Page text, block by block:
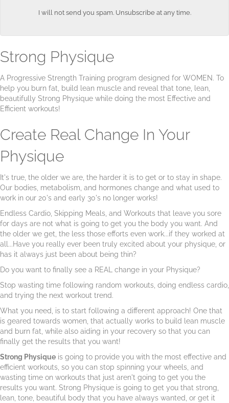
I will not send you spam. Unsubscribe at any time.
Strong Physique
A Progressive Strength Training program designed for WOMEN. To
help you burn fat, build lean muscle and reveal that tone, lean,
beautifully Strong Physique while doing the most Effective and
Efficient workouts!
Create Real Change In Your
Physique
It's true, the older we are, the harder it is to get or to stay in shape.
Our bodies, metabolism, and hormones change and what used to
work in our 20's and early 30's no longer works!
Endless Cardio, Skipping Meals, and Workouts that leave you sore
for days are not what is going to get you the body you want. And
the older we get, the less those efforts even work...if they worked at
all...Have you really ever been truly excited about your physique, or
has it always just been about being thin?
Do you want to finally see a REAL change in your Physique?
Stop wasting time following random workouts, doing endless cardio,
and trying the next workout trend.
What you need, is to start following a different approach! One that
is geared towards women, that actually works to build lean muscle
and burn fat, while also aiding in your recovery so that you can
finally get the results that you want!
Strong Physique is going to provide you with the most effective and
efficient workouts, so you can stop spinning your wheels, and
wasting time on workouts that just aren't going to get you the
results you want. Strong Physique is going to get you that strong,
lean, tone, beautiful body that you have always wanted, or get it